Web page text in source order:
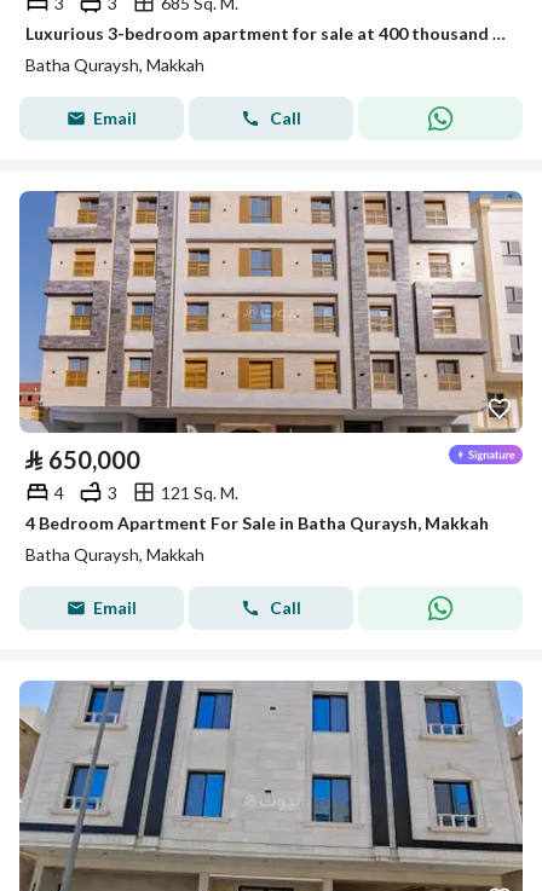
Luxurious 3-bedroom apartment for sale at 400 thousand in Battah Qurais
Batha Quraysh, Makkah
Email Call
⃁ 650,000
4 3
121 Sq. M.
4 Bedroom Apartment For Sale in Batha Quraysh, Makkah
Batha Quraysh, Makkah
Email Call